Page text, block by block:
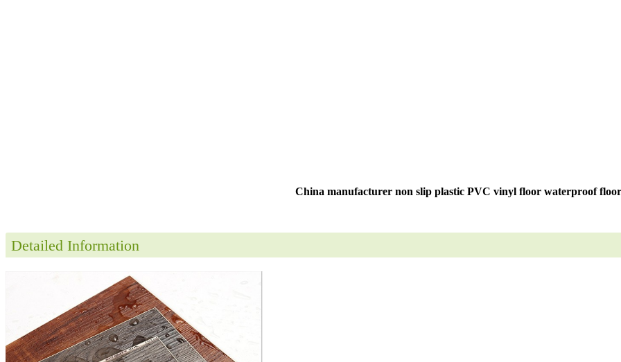
China manufacturer non slip plastic PVC vinyl floor waterproof
Detailed Information